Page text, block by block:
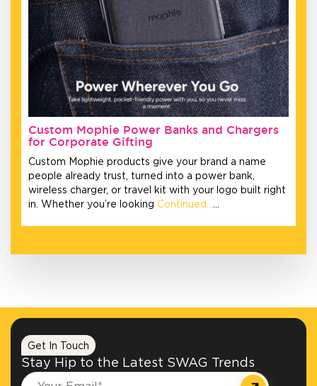
Custom Mophie Power Banks and Chargers
for Corporate Gifting
Custom Mophie products give your brand a name
people already trust, turned into a power bank,
wireless charger, or travel kit with your logo built right
in. Whether you’re looking Continued……
Get In Touch
Stay Hip to the Latest SWAG Trends